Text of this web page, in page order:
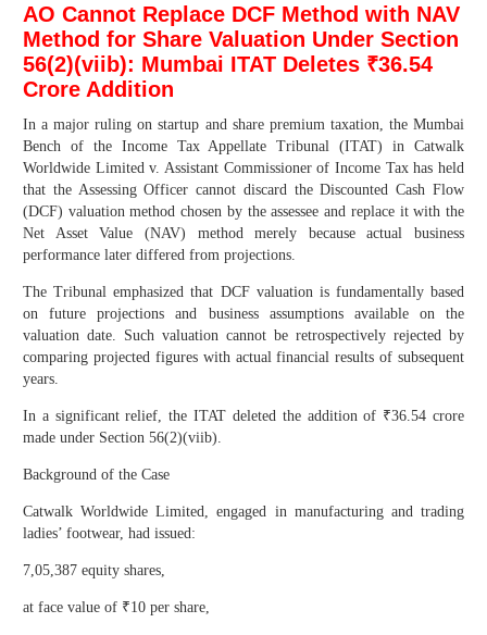
AO Cannot Replace DCF Method with NAV
Method for Share Valuation Under Section
56(2)(viib): Mumbai ITAT Deletes ₹36.54
Crore Addition
In a major ruling on startup and share premium taxation, the Mumbai
Bench of the Income Tax Appellate Tribunal (ITAT) in Catwalk
Worldwide Limited v. Assistant Commissioner of Income Tax has held
that the Assessing Officer cannot discard the Discounted Cash Flow
(DCF) valuation method chosen by the assessee and replace it with the
Net Asset Value (NAV) method merely because actual business
performance later differed from projections.
The Tribunal emphasized that DCF valuation is fundamentally based
on future projections and business assumptions available on the
valuation date. Such valuation cannot be retrospectively rejected by
comparing projected figures with actual financial results of subsequent
years.
In a significant relief, the ITAT deleted the addition of ₹36.54 crore
made under Section 56(2)(viib).
Background of the Case
Catwalk Worldwide Limited, engaged in manufacturing and trading
ladies’ footwear, had issued:
7,05,387 equity shares,
at face value of ₹10 per share,